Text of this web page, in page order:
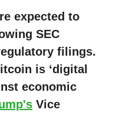
expected to
SEC
filings.
is ‘digital
economic
Vice